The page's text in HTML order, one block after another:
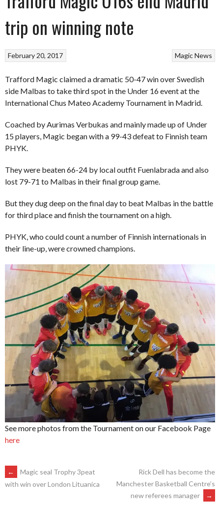
trip on winning note
MagicNews
February 20, 2017
Trafford Magic claimed a dramatic 50-47 win over Swedish
side Malbas to take third spot in the Under 16 event at the
International Chus Mateo Academy Tournament in Madrid.
Coached by Aurimas Verbukas and mainly made up of Under
15 players, Magic began with a 99-43 defeat to Finnish team
PHYK.
They were beaten 66-24 by local outfit Fuenlabrada and also
lost 79-71 to Malbas in their final group game.
But they dug deep on the final day to beat Malbas in the battle
for third place and finish the tournament on a high.
PHYK, who could count a number of Finnish internationals in
their line-up, were crowned champions.
See more photos from the Tournament on our Facebook Page
here
POST
←
Magic seal Trophy 3peat
with win over London Lituanica
Rick Dell has become the
Manchester Basketball Centre’s
new referees manager
→